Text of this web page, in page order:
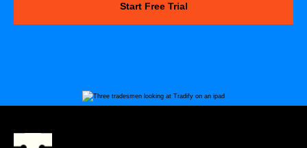
Start Free Trial